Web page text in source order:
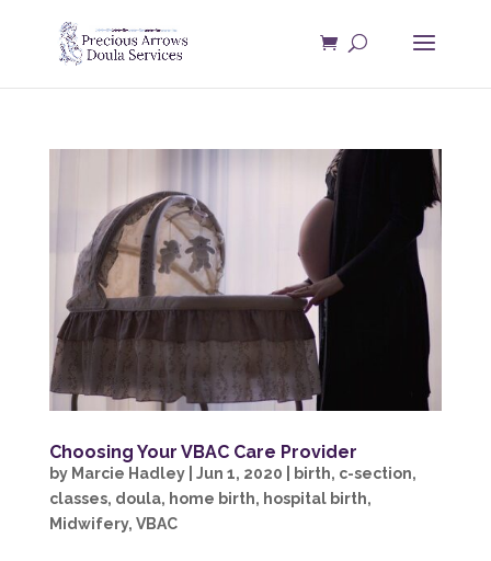
Choosing Your VBAC Care Provider
by Marcie Hadley| Jun 1, 2020 birth, c-section,
classes, doula, home birth, hospital birth,
Midwifery, VBAC